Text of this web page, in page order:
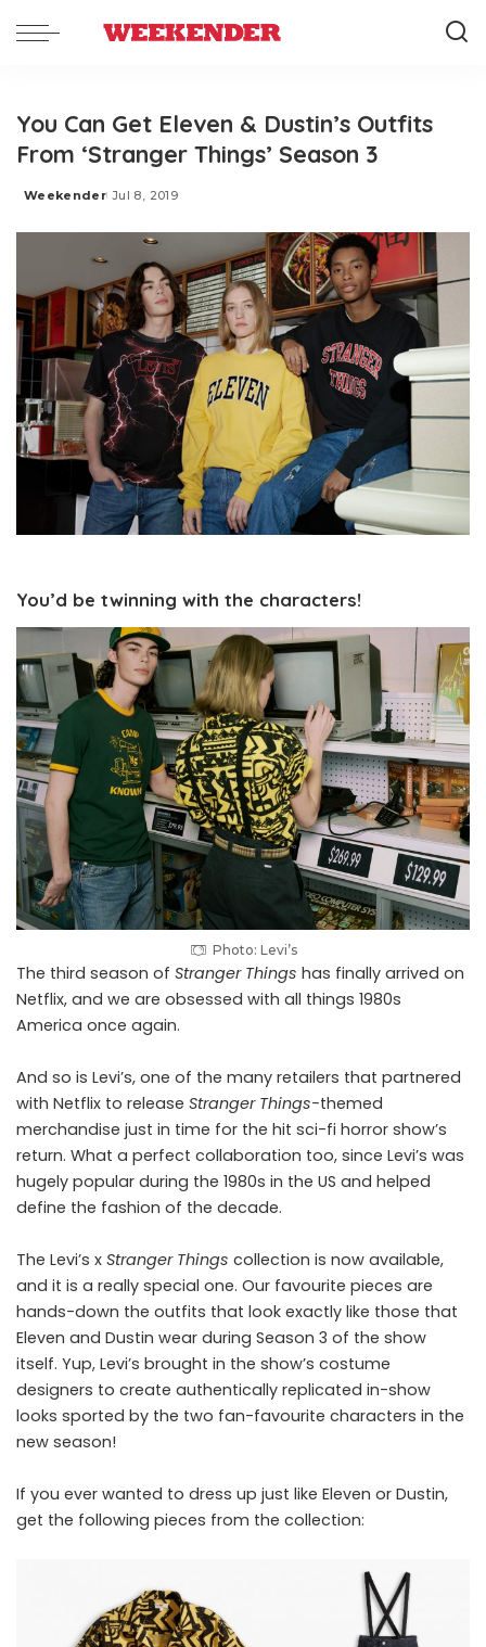
You Can Get Eleven & Dustin’s Outfits
From ‘Stranger Things’ Season 3
Posted
Weekender Jul 8, 2019
You’d be twinning with the characters!
Photo: Levi’s
The third season of Stranger Things has finally arrived on
Netflix, and we are obsessed with all things 1980s
America once again.
And so is Levi’s, one of the many retailers that partnered
with Netflix to release Stranger Things-themed
merchandise just in time for the hit sci-fi horror show’s
return. What a perfect collaboration too, since Levi’s was
hugely popular during the 1980s in the US and helped
define the fashion of the decade.
The Levi’s x Stranger Things collection is now available,
and it is a really special one. Our favourite pieces are
hands-down the outfits that look exactly like those that
Eleven and Dustin wear during Season 3 of the show
itself. Yup, Levi’s brought in the show’s costume
designers to create authentically replicated in-show
looks sported by the two fan-favourite characters in the
new season!
If you ever wanted to dress up just like Eleven or Dustin,
get the following pieces from the collection: